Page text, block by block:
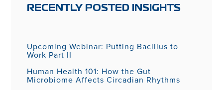
RECENTLY POSTED INSIGHTS
Upcoming Webinar: Putting Bacillus to
Work Part II
Human Health 101: How the Gut
Microbiome Affects Circadian Rhythms